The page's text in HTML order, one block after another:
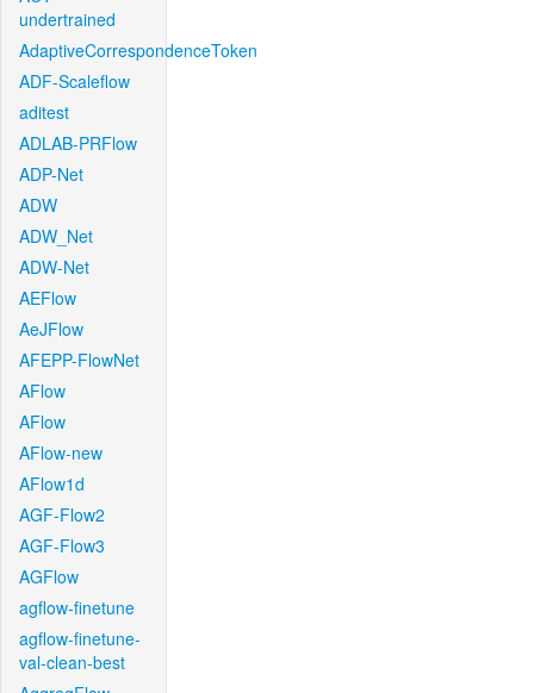
undertrained
AdaptiveCorrespondenceToken
ADF-Scaleflow
aditest
ADLAB-PRFlow
ADP-Net
ADW
ADW_Net
ADW-Net
AEFlow
AeJFlow
AFEPP-FlowNet
AFlow
AFlow
AFlow-new
AFlow1d
AGF-Flow2
AGF-Flow3
AGFlow
agflow-finetune
agflow-finetune-
val-clean-best